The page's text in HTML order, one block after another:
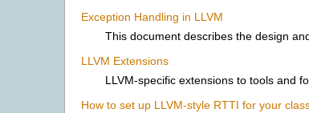
Exception Handling in LLVM
This document describes the design
LLVM Extensions
LLVM-specific extensions to tools and
How to set up LLVM-style RTTI for your